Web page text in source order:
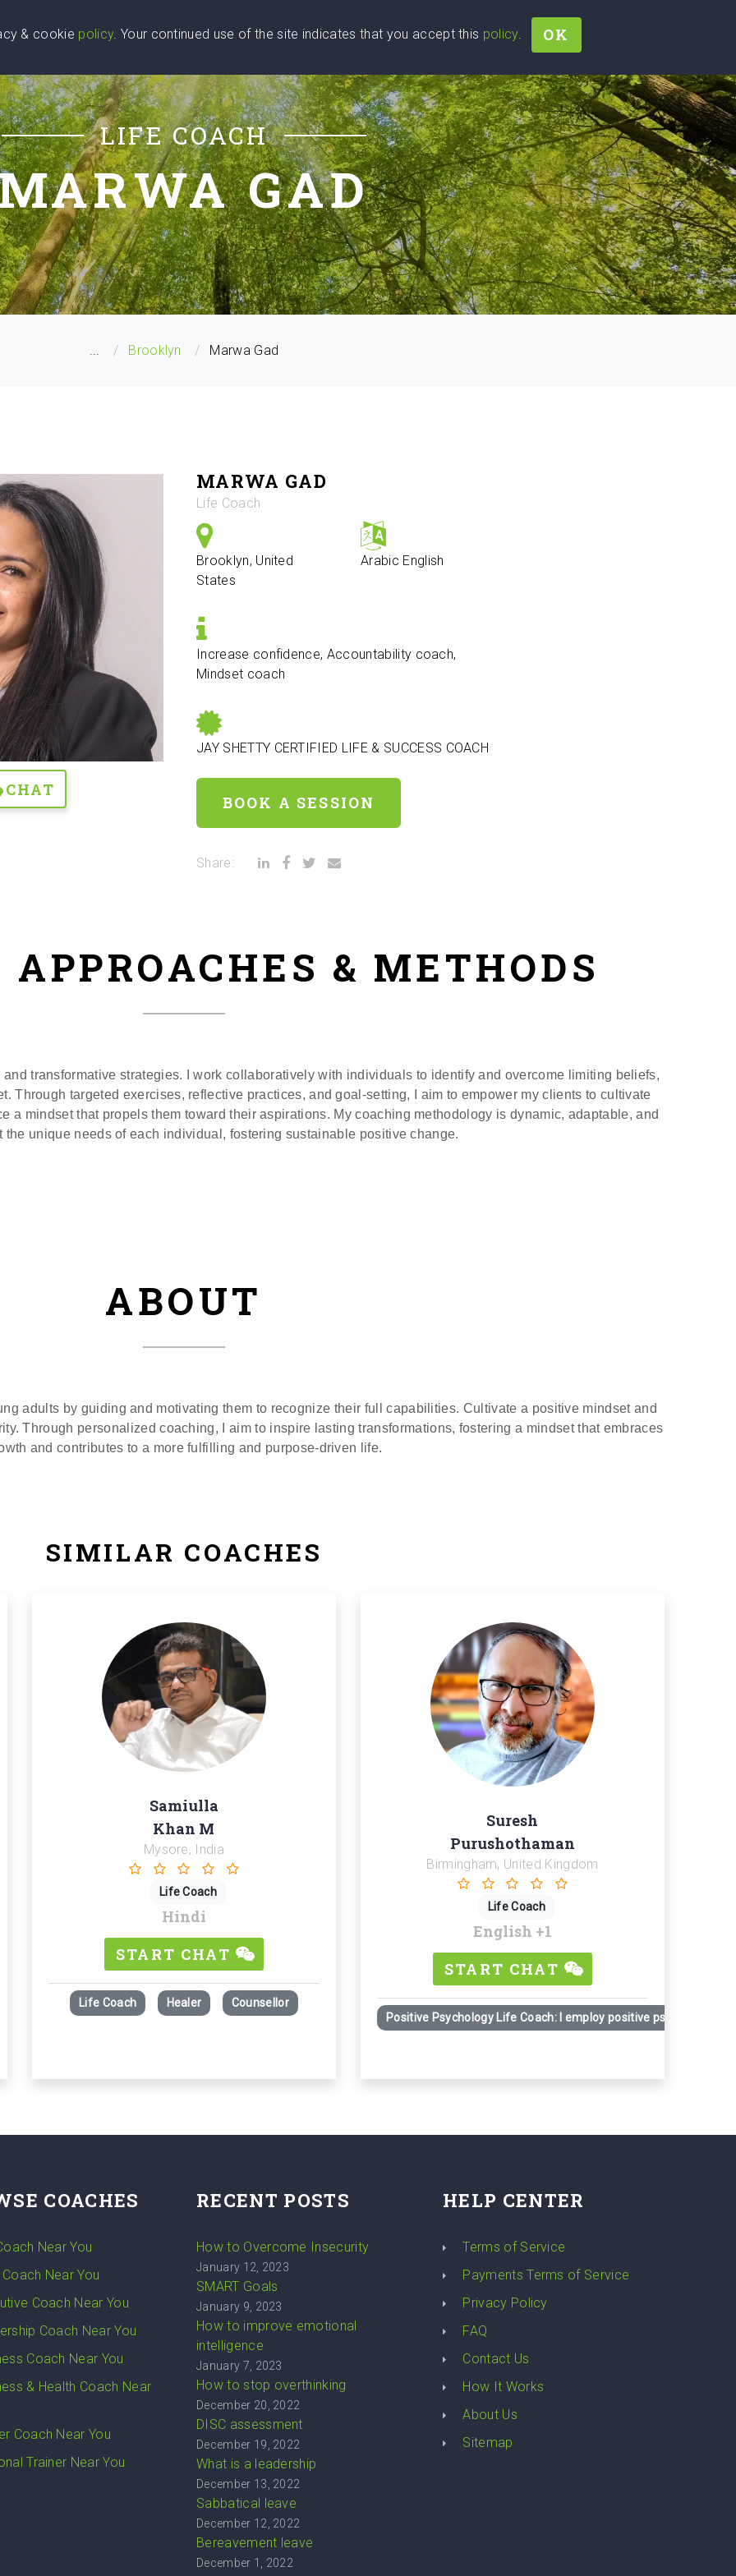
LIFE COACH
GAD
... Brooklyn Marwa Gad
CHAT
MARWA GAD
Life Coach
Brooklyn, United
States
Arabic English
Increase confidence, Accountability coach,
Mindset coach
JAY SHETTY CERTIFIED LIFE & SUCCESS COACH
BOOK A SESSION
Share:
APPROACHES & METHODS
transformative strategies. I work collaboratively with individuals to identify and overcome limiting beliefs,
Through targeted exercises, reflective practices, and goal-setting, I aim to empower my clients to cultivate
a mindset that propels them toward their aspirations. My coaching methodology is dynamic, adaptable, and
the unique needs of each individual, fostering sustainable positive change.
ABOUT
adults by guiding and motivating them to recognize their full capabilities. Cultivate a positive mindset and
Through personalized coaching, I aim to inspire lasting transformations, fostering a mindset that embraces
and contributes to a more fulfilling and purpose-driven life.
SIMILAR COACHES
Samiulla
Khan M
Mysore, India
Life Coach
Hindi
START CHAT
Life Coach Healer Counsellor
Suresh
Purushothaman
Birmingham, United Kingdom
Life Coach
English +1
START CHAT
Positive Psychology Life Coach: I employ positive psychology
COACHES
Near You
Near You
Coach Near You
Coach Near You
Coach Near You
& Health Coach Near
Coach Near You
Trainer Near You
RECENT POSTS
How to Overcome Insecurity
January 12, 2023
SMART Goals
January 9, 2023
How to improve emotional
intelligence
January 7, 2023
How to stop overthinking
December 20, 2022
DISC assessment
December 19, 2022
What is a leadership
December 13, 2022
Sabbatical leave
December 12, 2022
Bereavement leave
December 1, 2022
HELP CENTER
Terms of Service
Payments Terms of Service
Privacy Policy
FAQ
Contact Us
How It Works
About Us
Sitemap
& cookie policy. Your continued use of the site indicates that you accept this policy. OK